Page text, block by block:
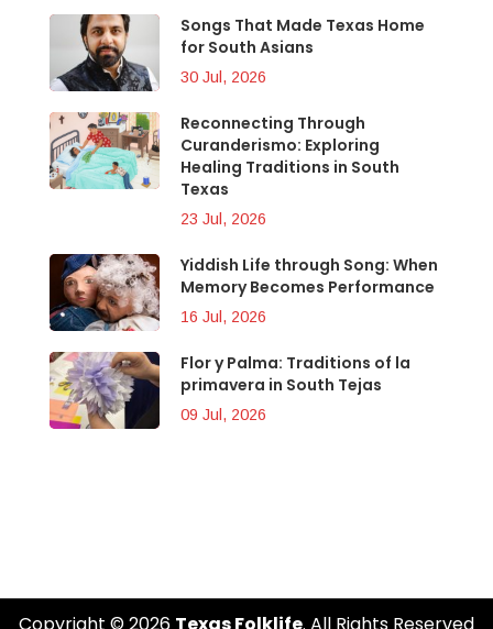
Songs That Made Texas Home
for South Asians
30 Jul, 2026
Reconnecting Through
Curanderismo: Exploring
Healing Traditions in South
Texas
23 Jul, 2026
Yiddish Life through Song: When
Memory Becomes Performance
16 Jul, 2026
Flor y Palma: Traditions of la
primavera in South Tejas
09 Jul, 2026